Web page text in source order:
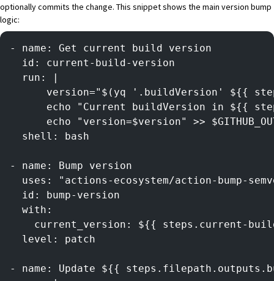
optionally commits the change. This snippet shows the main version bump
logic:
- name: Get current build version
  id: current-build-version
  run: |
version="$(yq '.buildVersion' ${{
echo "Current buildVersion in ${{
echo "version=$version" >>
  shell: bash
- name: Bump version
uses: "actions-ecosystem/action-bump-
  id: bump-version
  with:
current_version: ${{ steps.current-
  level: patch
- name: Update ${{